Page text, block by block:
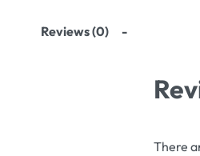
Reviews (0)
There